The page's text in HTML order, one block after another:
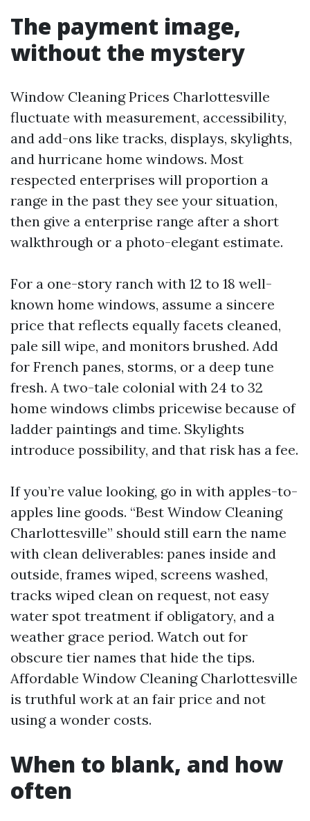
The payment image,
without the mystery
Window Cleaning Prices Charlottesville
fluctuate with measurement, accessibility,
and add-ons like tracks, displays, skylights,
and hurricane home windows. Most
respected enterprises will proportion a
range in the past they see your situation,
then give a enterprise range after a short
walkthrough or a photo-elegant estimate.
For a one-story ranch with 12 to 18 well-
known home windows, assume a sincere
price that reflects equally facets cleaned,
pale sill wipe, and monitors brushed. Add
for French panes, storms, or a deep tune
fresh. A two-tale colonial with 24 to 32
home windows climbs pricewise because of
ladder paintings and time. Skylights
introduce possibility, and that risk has a fee.
If you’re value looking, go in with apples-to-
apples line goods. “Best Window Cleaning
Charlottesville” should still earn the name
with clean deliverables: panes inside and
outside, frames wiped, screens washed,
tracks wiped clean on request, not easy
water spot treatment if obligatory, and a
weather grace period. Watch out for
obscure tier names that hide the tips.
Affordable Window Cleaning Charlottesville
is truthful work at an fair price and not
using a wonder costs.
When to blank, and how
often